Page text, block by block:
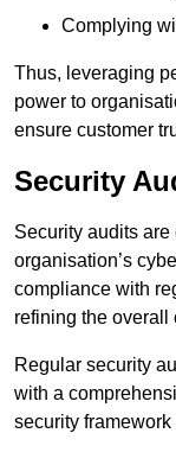
Complying
Thus, leveraging
power to
ensure customer
Security
Security audits
organisation’s
compliance with
refining the overall
Regular security
with a
security